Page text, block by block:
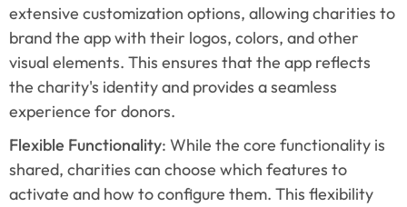
extensive customization options, allowing charities to
brand the app with their logos, colors, and other
visual elements. This ensures that the app reflects
the charity's identity and provides a seamless
experience for donors.
Flexible Functionality: While the core functionality is
shared, charities can choose which features to
activate and how to configure them. This flexibility